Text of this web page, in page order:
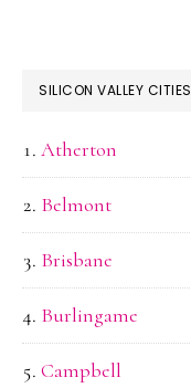
SILICON VALLEY CITIES
Atherton
Belmont
Brisbane
Burlingame
Campbell